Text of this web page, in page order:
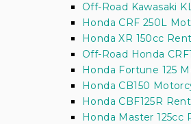
Off-Road Kawasaki
Honda CRF 250L
Honda XR 150cc
Off-Road Honda
Honda Fortune 125
Honda CB150
Honda CBF125R
Honda Master 125cc